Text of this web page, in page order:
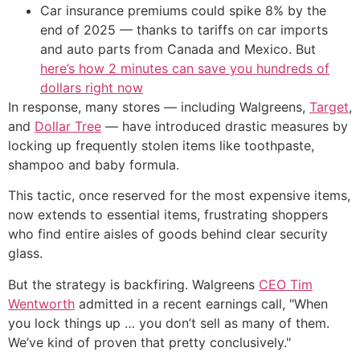
Car insurance premiums could spike 8% by the
end of 2025 — thanks to tariffs on car imports
and auto parts from Canada and Mexico. But
here’s how 2 minutes can save you hundreds of
dollars right now
In response, many stores — including Walgreens, Target,
and Dollar Tree — have introduced drastic measures by
locking up frequently stolen items like toothpaste,
shampoo and baby formula.
This tactic, once reserved for the most expensive items,
now extends to essential items, frustrating shoppers
who find entire aisles of goods behind clear security
glass.
But the strategy is backfiring. Walgreens CEO Tim
Wentworth admitted in a recent earnings call, "When
you lock things up … you don’t sell as many of them.
We’ve kind of proven that pretty conclusively."